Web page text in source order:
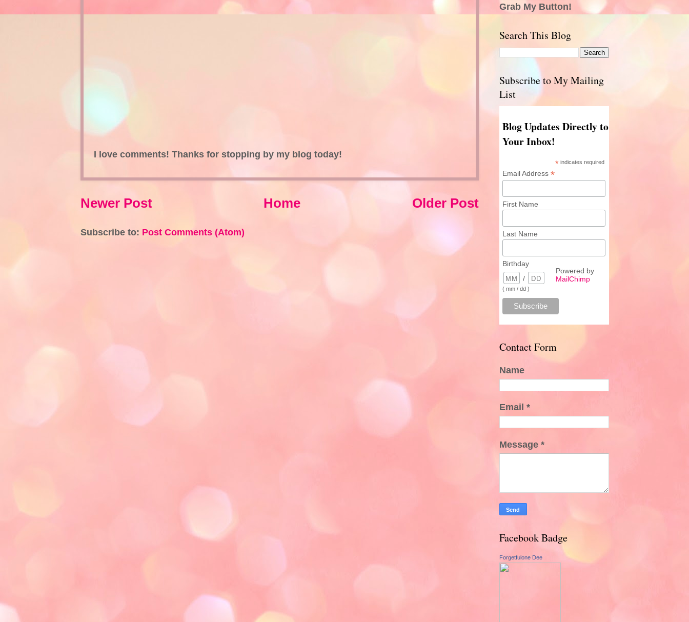
I love comments! Thanks for stopping by my blog today!
Newer Post Older Post
Home
Subscribe to: Post Comments (Atom)
Grab My Button!
Search This Blog
Subscribe to My Mailing
List
Blog Updates Directly to
Your Inbox!
* indicates required
Email Address *
First Name
Last Name
Birthday
/
( mm / dd )
Powered by
MailChimp
Contact Form
Name
Email *
Message *
Facebook Badge
Forgetfulone Dee